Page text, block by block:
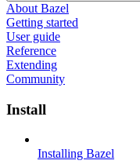
About Bazel
Getting started
User guide
Reference
Extending
Community
Install
Installing Bazel